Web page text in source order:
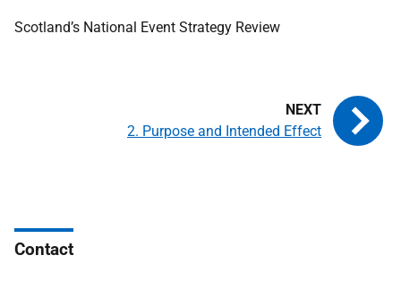
Scotland’s National Event Strategy Review
2. Purpose and Intended Effect
Contact